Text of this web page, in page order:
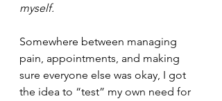
myself.
Somewhere between managing
pain, appointments, and making
sure everyone else was okay, I got
the idea to “test” my own need for